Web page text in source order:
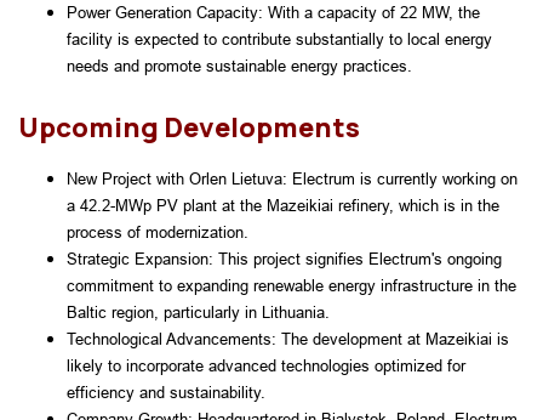
Power Generation Capacity: With a capacity of 22 MW, the
facility is expected to contribute substantially to local energy
needs and promote sustainable energy practices.
Upcoming Developments
New Project with Orlen Lietuva: Electrum is currently working on
a 42.2-MWp PV plant at the Mazeikiai refinery, which is in the
process of modernization.
Strategic Expansion: This project signifies Electrum's ongoing
commitment to expanding renewable energy infrastructure in the
Baltic region, particularly in Lithuania.
Technological Advancements: The development at Mazeikiai is
likely to incorporate advanced technologies optimized for
efficiency and sustainability.